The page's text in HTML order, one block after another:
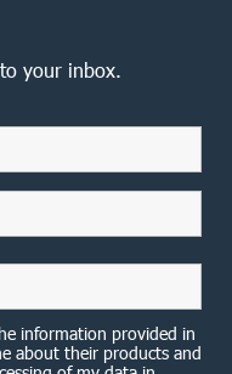
your inbox.
information provided in
about their products and